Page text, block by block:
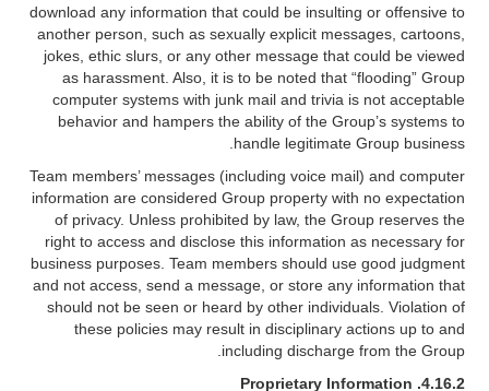
download any information that could be insulting or offensive to
another person, such as sexually explicit messages, cartoons,
jokes, ethic slurs, or any other message that could be viewed
as harassment. Also, it is to be noted that “flooding” Group
computer systems with junk mail and trivia is not acceptable
behavior and hampers the ability of the Group’s systems to
handle legitimate Group business.
Team members’ messages (including voice mail) and computer
information are considered Group property with no expectation
of privacy. Unless prohibited by law, the Group reserves the
right to access and disclose this information as necessary for
business purposes. Team members should use good judgment
and not access, send a message, or store any information that
should not be seen or heard by other individuals. Violation of
these policies may result in disciplinary actions up to and
including discharge from the Group.
4.16.2.
Proprietary Information